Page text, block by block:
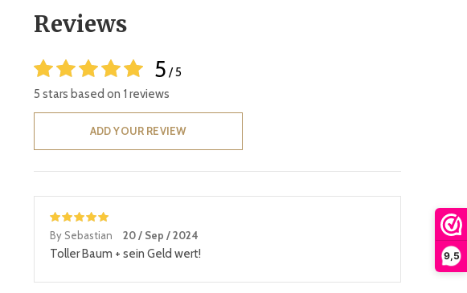
9,5
Reviews
5 / 5
5 stars based on 1 reviews
ADD YOUR REVIEW
By Sebastian 20 / Sep / 2024
Toller Baum + sein Geld wert!